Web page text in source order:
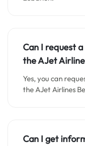
Can I request
the AJet
Yes, you can
the AJet Airlines
Can I get